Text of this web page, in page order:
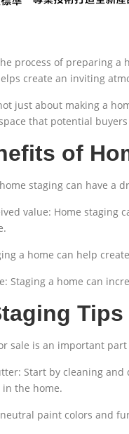
process of preparing
create an inviting
just about making a
that potential
of
staging can have a
value: Home
a home can help
Staging a home can
Tips
sale is an important
Start by cleaning
the home.
neutral paint colors and